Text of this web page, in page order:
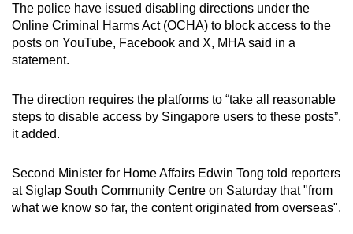
The police have issued disabling directions under the
Online Criminal Harms Act (OCHA) to block access to the
posts on YouTube, Facebook and X, MHA said in a
statement.
The direction requires the platforms to “take all reasonable
steps to disable access by Singapore users to these posts”,
it added.
Second Minister for Home Affairs Edwin Tong told reporters
at Siglap South Community Centre on Saturday that "from
what we know so far, the content originated from overseas".
mobile
app.
but
still
issues?
Contact
us